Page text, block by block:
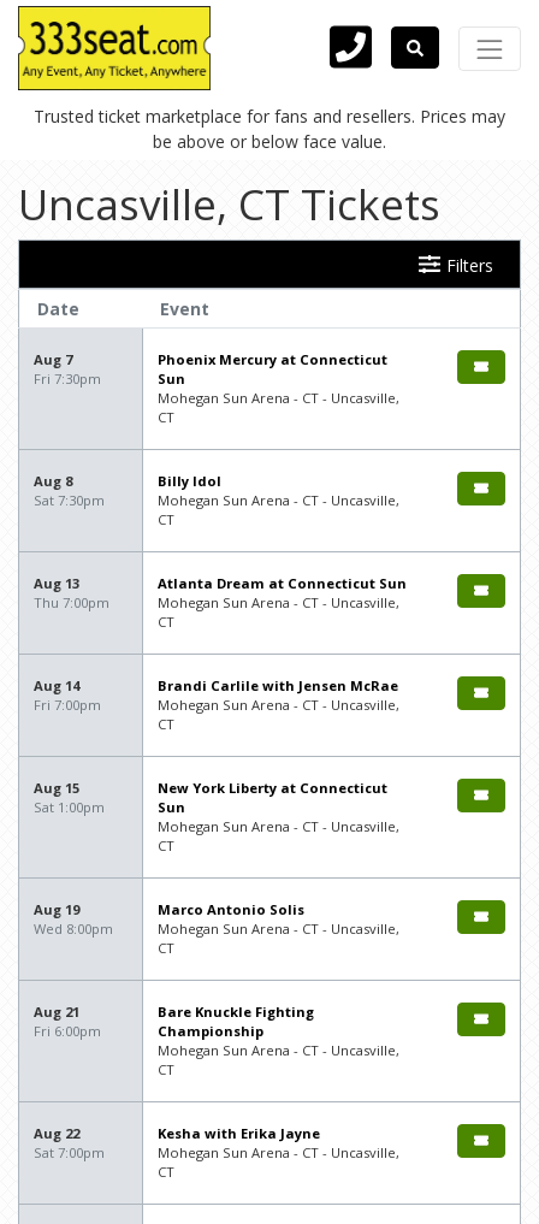
Trusted ticket marketplace for fans and resellers. Prices may
be above or below face value.
Uncasville, CT Tickets
Filters
Date
Event
Aug 7
Fri 7:30pm
Phoenix Mercury at Connecticut
Sun
Mohegan Sun Arena - CT - Uncasville,
CT
Aug 8
Sat 7:30pm
Billy Idol
Mohegan Sun Arena - CT - Uncasville,
CT
Aug 13
Thu 7:00pm
Atlanta Dream at Connecticut Sun
Mohegan Sun Arena - CT - Uncasville,
CT
Aug 14
Fri 7:00pm
Brandi Carlile with Jensen McRae
Mohegan Sun Arena - CT - Uncasville,
CT
Aug 15
Sat 1:00pm
New York Liberty at Connecticut
Sun
Mohegan Sun Arena - CT - Uncasville,
CT
Aug 19
Wed 8:00pm
Marco Antonio Solis
Mohegan Sun Arena - CT - Uncasville,
CT
Aug 21
Fri 6:00pm
Bare Knuckle Fighting
Championship
Mohegan Sun Arena - CT - Uncasville,
CT
Aug 22
Sat 7:00pm
Kesha with Erika Jayne
Mohegan Sun Arena - CT - Uncasville,
CT